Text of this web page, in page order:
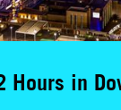
Hours in